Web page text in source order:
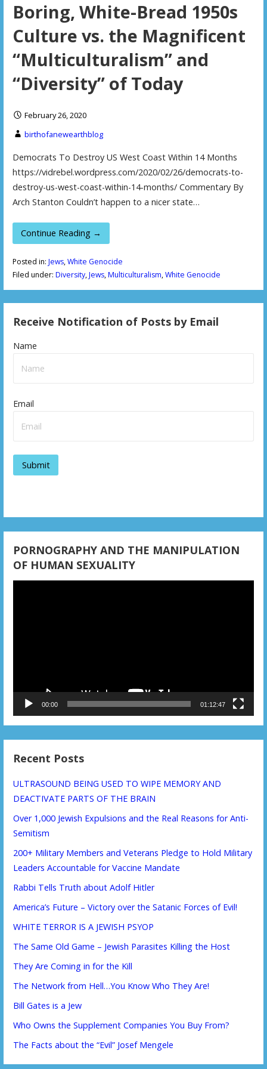
Boring, White-Bread 1950s
Culture vs. the Magnificent
“Multiculturalism” and
“Diversity” of Today
February 26, 2020
birthofanewearthblog
Democrats To Destroy US West Coast Within 14 Months
https://vidrebel.wordpress.com/2020/02/26/democrats-to-
destroy-us-west-coast-within-14-months/ Commentary By
Arch Stanton Couldn’t happen to a nicer state…
Continue Reading →
Posted in: Jews,White Genocide
Filed under: Diversity,Jews,Multiculturalism,White Genocide
Receive Notification of Posts by Email
Name
Email
PORNOGRAPHY AND THE MANIPULATION
OF HUMAN SEXUALITY
00:00 01:12:47
Recent Posts
ULTRASOUND BEING USED TO WIPE MEMORY AND
DEACTIVATE PARTS OF THE BRAIN
Over 1,000 Jewish Expulsions and the Real Reasons for Anti-
Semitism
200+ Military Members and Veterans Pledge to Hold Military
Leaders Accountable for Vaccine Mandate
Rabbi Tells Truth about Adolf Hitler
America’s Future – Victory over the Satanic Forces of Evil!
WHITE TERROR IS A JEWISH PSYOP
The Same Old Game – Jewish Parasites Killing the Host
They Are Coming in for the Kill
The Network from Hell…You Know Who They Are!
Bill Gates is a Jew
Who Owns the Supplement Companies You Buy From?
The Facts about the “Evil” Josef Mengele